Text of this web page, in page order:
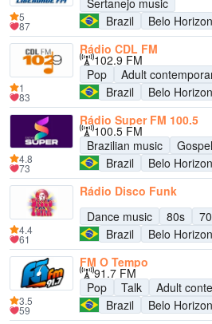
Sertanejo music
Brazil
Belo
5
87
Rádio CDL FM
102.9 FM
Pop
Adult
Brazil
Belo
1
83
Rádio Super FM 100.5
100.5 FM
Brazilian music
Gospel
Brazil
Belo
4.8
73
Rádio Disco Funk
Dance music
80s
Brazil
Belo
4.4
61
FM O Tempo
91.7 FM
Pop
Talk
Adult
Brazil
Belo
3.5
59